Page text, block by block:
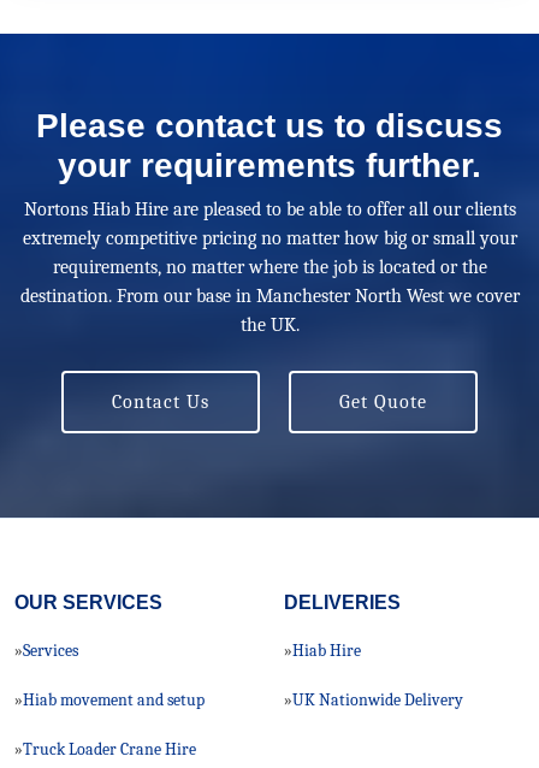
Please contact us to discuss
your requirements further.
Nortons Hiab Hire are pleased to be able to offer all our clients
extremely competitive pricing no matter how big or small your
requirements, no matter where the job is located or the
destination. From our base in Manchester North West we cover
the UK.
Contact Us Get Quote
OUR SERVICES
»Services
»Hiab movement and setup
»Truck Loader Crane Hire
DELIVERIES
»Hiab Hire
»UK Nationwide Delivery